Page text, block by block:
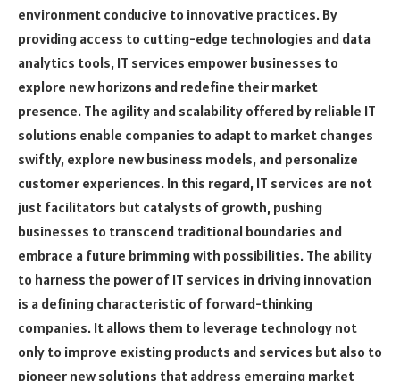
environment conducive to innovative practices. By
providing access to cutting-edge technologies and data
analytics tools, IT services empower businesses to
explore new horizons and redefine their market
presence. The agility and scalability offered by reliable IT
solutions enable companies to adapt to market changes
swiftly, explore new business models, and personalize
customer experiences. In this regard, IT services are not
just facilitators but catalysts of growth, pushing
businesses to transcend traditional boundaries and
embrace a future brimming with possibilities. The ability
to harness the power of IT services in driving innovation
is a defining characteristic of forward-thinking
companies. It allows them to leverage technology not
only to improve existing products and services but also to
pioneer new solutions that address emerging market